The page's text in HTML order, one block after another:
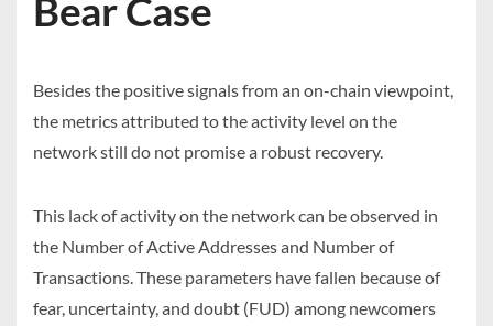
Bear Case
Besides the positive signals from an on-chain viewpoint,
the metrics attributed to the activity level on the
network still do not promise a robust recovery.
This lack of activity on the network can be observed in
the Number of Active Addressesand Number of
Transactions. These parameters have fallen because of
fear, uncertainty, and doubt (FUD) among newcomers